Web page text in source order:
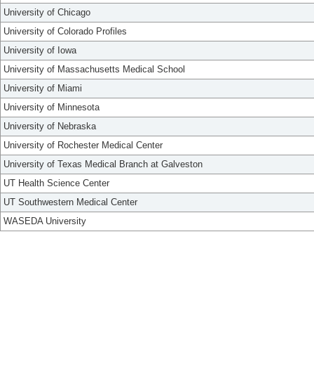
University of Chicago
University of Colorado Profiles
University of Iowa
University of Massachusetts Medical School
University of Miami
University of Minnesota
University of Nebraska
University of Rochester Medical Center
University of Texas Medical Branch at Galveston
UT Health Science Center
UT Southwestern Medical Center
WASEDA University